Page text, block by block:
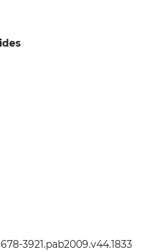
3921.pab2009.v44.1833